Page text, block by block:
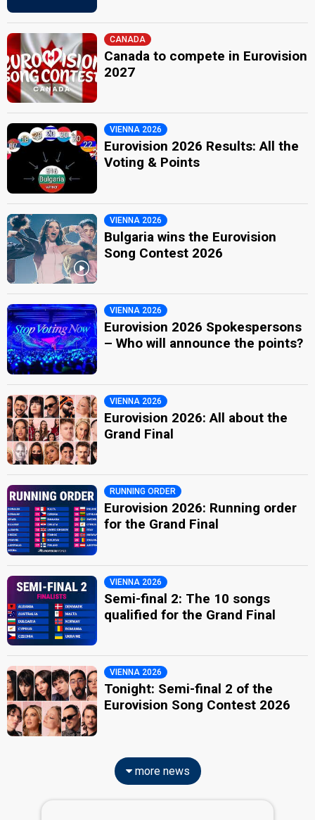
CANADA
Canada to compete in Eurovision
2027
VIENNA 2026
Eurovision 2026 Results: All the
Voting & Points
VIENNA 2026
Bulgaria wins the Eurovision
Song Contest 2026
VIENNA 2026
Eurovision 2026 Spokespersons
– Who will announce the points?
VIENNA 2026
Eurovision 2026: All about the
Grand Final
RUNNING ORDER
Eurovision 2026: Running order
for the Grand Final
VIENNA 2026
Semi-final 2: The 10 songs
qualified for the Grand Final
VIENNA 2026
Tonight: Semi-final 2 of the
Eurovision Song Contest 2026
more news